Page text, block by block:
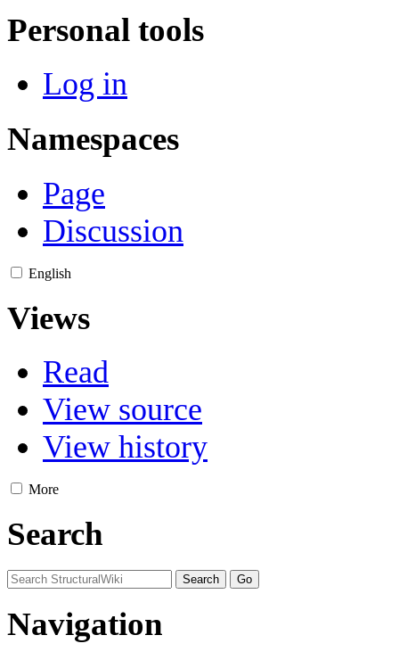
Personal tools
Log in
Namespaces
Page
Discussion
English
Views
Read
View source
View history
More
Search
Navigation